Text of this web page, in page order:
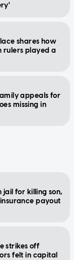
shares how
rulers played a
appeals for
missing in
jail for killing son,
payout
strikes off
felt in capital